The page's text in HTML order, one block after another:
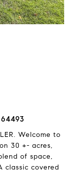
Welcome to
30 +- acres,
of space,
classic covered